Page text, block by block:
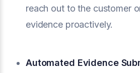
reach out to the customer
evidence proactively.
Automated Evidence